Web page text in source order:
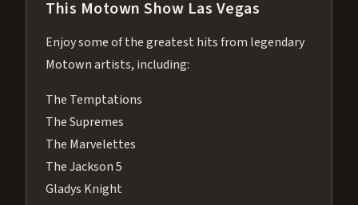
This Motown Show Las Vegas
Enjoy some of the greatest hits from legendary
Motown artists, including:
The Temptations
The Supremes
The Marvelettes
The Jackson 5
Gladys Knight